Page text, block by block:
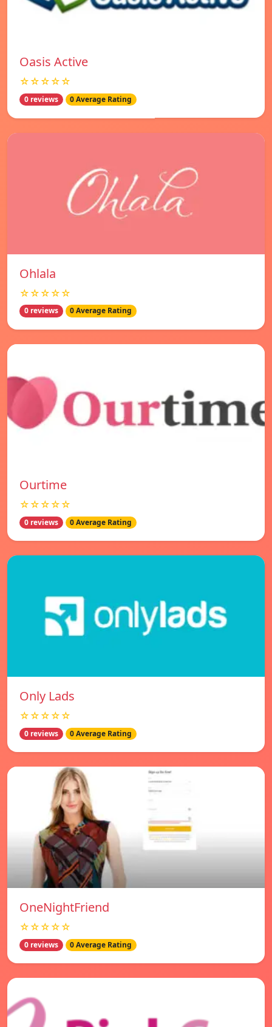
Oasis Active
☆☆☆☆☆
0 reviews 0 Average Rating
Ohlala
☆☆☆☆☆
0 reviews 0 Average Rating
Ourtime
☆☆☆☆☆
0 reviews 0 Average Rating
Only Lads
☆☆☆☆☆
0 reviews 0 Average Rating
OneNightFriend
☆☆☆☆☆
0 reviews 0 Average Rating